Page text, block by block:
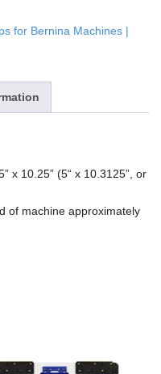
for Bernina Machines |
x 10.25” (5“ x 10.3125”, or
of machine approximately